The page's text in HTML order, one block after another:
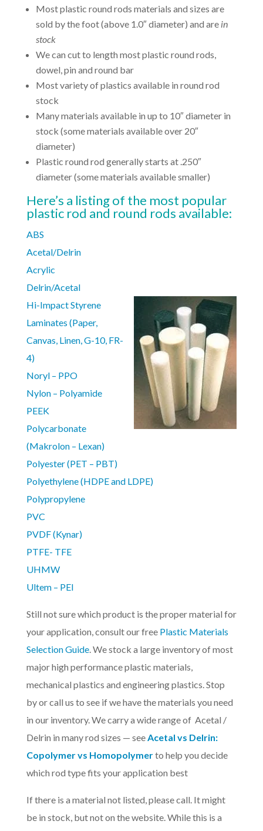
Most plastic round rods materials and sizes are
sold by the foot (above 1.0″ diameter) and are in
stock
We can cut to length most plastic round rods,
dowel, pin and round bar
Most variety of plastics available in round rod
stock
Many materials available in up to 10″ diameter in
stock (some materials available over 20″
diameter)
Plastic round rod generally starts at .250″
diameter (some materials available smaller)
Here’s a listing of the most popular
plastic rod and round rods available:
ABS
Acetal/Delrin
Acrylic
Delrin/Acetal
Hi-Impact Styrene
Laminates (Paper,
Canvas, Linen, G-10, FR-
4)
Noryl – PPO
Nylon – Polyamide
PEEK
Polycarbonate
(Makrolon – Lexan)
Polyester (PET – PBT)
Polyethylene (HDPE and LDPE)
Polypropylene
PVC
PVDF (Kynar)
PTFE- TFE
UHMW
Ultem – PEI
Still not sure which product is the proper material for
your application, consult our free Plastic Materials
Selection Guide. We stock a large inventory of most
major high performance plastic materials,
mechanical plastics and engineering plastics. Stop
by or call us to see if we have the materials you need
in our inventory. We carry a wide range of Acetal /
Delrin in many rod sizes — seeAcetal vs Delrin:
Copolymer vs Homopolymerto help you decide
which rod type fits your application best
If there is a material not listed, please call. It might
be in stock, but not on the website. While this is a